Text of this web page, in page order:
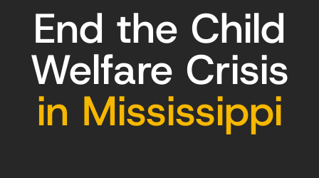
End the Child
Welfare Crisis
in Mississippi